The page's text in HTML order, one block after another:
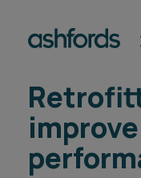
Expertise
Insights
Search